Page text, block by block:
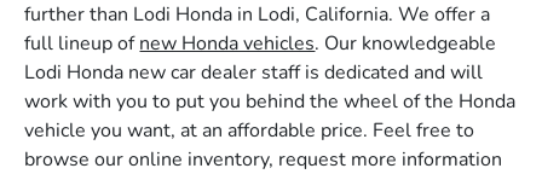
further than Lodi Honda in Lodi, California. We offer a
full lineup ofnew Honda vehicles. Our knowledgeable
Lodi Honda new car dealer staff is dedicated and will
work with you to put you behind the wheel of the Honda
vehicle you want, at an affordable price. Feel free to
browse our online inventory, request more information